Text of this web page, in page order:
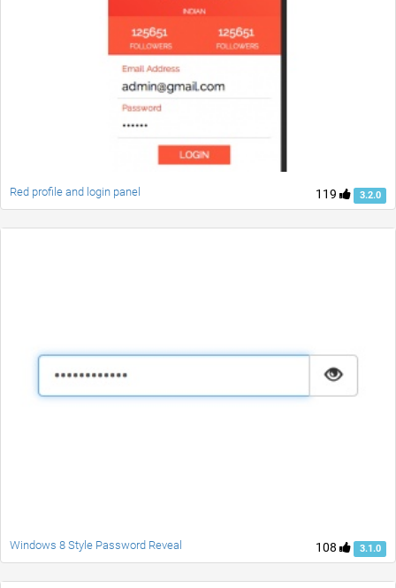
119 3.2.0
Red profile and login panel
108 3.1.0
Windows 8 Style Password Reveal